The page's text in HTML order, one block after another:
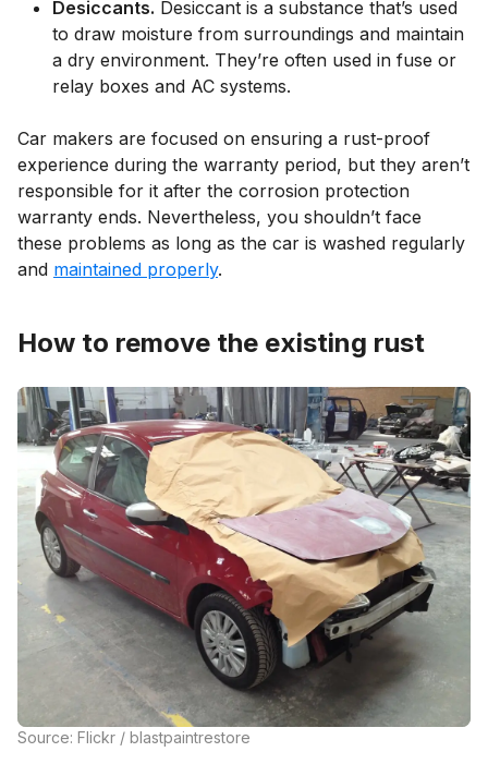
Desiccants. Desiccant is a substance that’s used
to draw moisture from surroundings and maintain
a dry environment. They’re often used in fuse or
relay boxes and AC systems.
Car makers are focused on ensuring a rust-proof
experience during the warranty period, but they aren’t
responsible for it after the corrosion protection
warranty ends. Nevertheless, you shouldn’t face
these problems as long as the car is washed regularly
and maintained properly.
How to remove the existing rust
Source: Flickr / blastpaintrestore